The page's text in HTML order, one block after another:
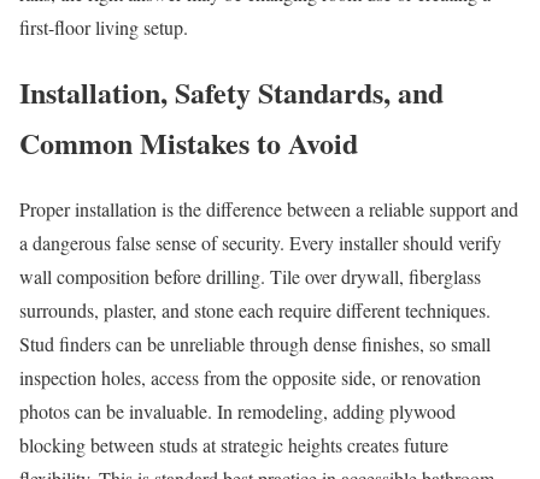
first-floor living setup.
Installation, Safety Standards, and
Common Mistakes to Avoid
Proper installation is the difference between a reliable support and
a dangerous false sense of security. Every installer should verify
wall composition before drilling. Tile over drywall, fiberglass
surrounds, plaster, and stone each require different techniques.
Stud finders can be unreliable through dense finishes, so small
inspection holes, access from the opposite side, or renovation
photos can be invaluable. In remodeling, adding plywood
blocking between studs at strategic heights creates future